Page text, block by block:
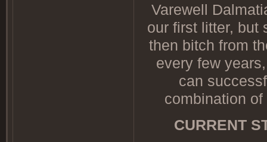
Varewell
our first litter, but
then bitch from
every few
can
combination
CURRENT